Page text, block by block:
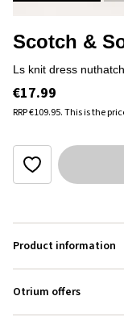
Scotch &
ls knit dress nuthatch
€17.99
RRP€109.95.This is the
Product information
Otrium offers